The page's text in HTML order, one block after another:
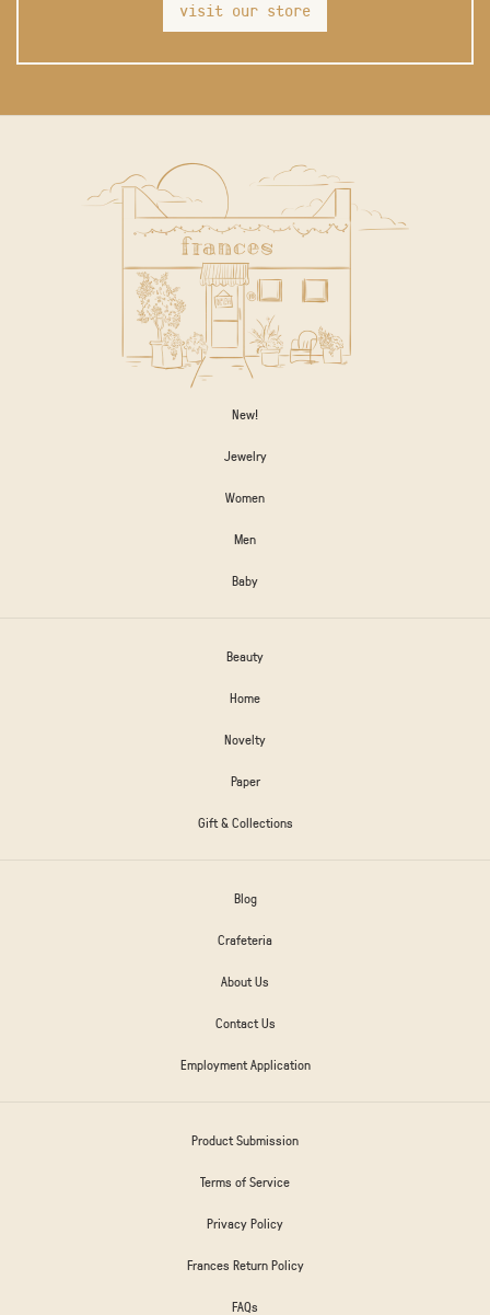
visit our store
New!
Jewelry
Women
Men
Baby
Beauty
Home
Novelty
Paper
Gift & Collections
Blog
Crafeteria
About Us
Contact Us
Employment Application
Product Submission
Terms of Service
Privacy Policy
Frances Return Policy
FAQs